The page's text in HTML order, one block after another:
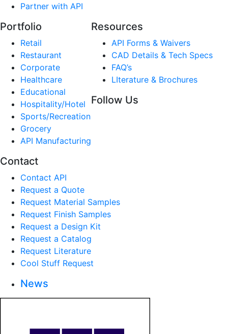
Partner with API
Portfolio
Retail
Restaurant
Corporate
Healthcare
Educational
Hospitality/Hotel
Sports/Recreation
Grocery
API Manufacturing
Resources
API Forms & Waivers
CAD Details & Tech Specs
FAQ’s
LIterature & Brochures
Follow Us
Contact
Contact API
Request a Quote
Request Material Samples
Request Finish Samples
Request a Design Kit
Request a Catalog
Request Literature
Cool Stuff Request
News